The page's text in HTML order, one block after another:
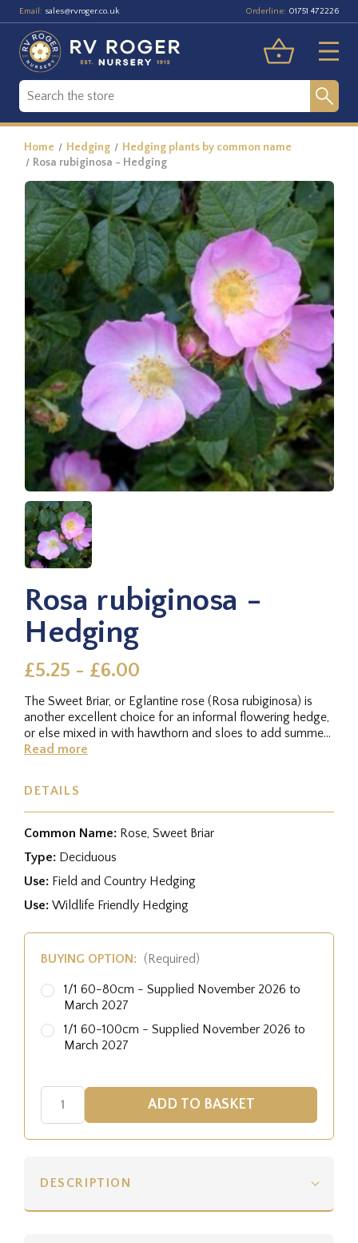
Email: sales@rvroger.co.uk Orderline: 01751 472226
Home Hedging
Hedging plants by common name
Rosa rubiginosa - Hedging
Rosa rubiginosa -
Hedging
£5.25 - £6.00
The Sweet Briar, or Eglantine rose (Rosa rubiginosa) is
another excellent choice for an informal flowering hedge,
or else mixed in with hawthorn and sloes to add summer
interest....
Read more
DETAILS
Common Name: Rose, Sweet Briar
Type: Deciduous
Use: Field and Country Hedging
Use: Wildlife Friendly Hedging
BUYING OPTION: (Required)
1/1 60-80cm - Supplied November 2026 to
March 2027
1/1 60-100cm - Supplied November 2026 to
March 2027
DESCRIPTION